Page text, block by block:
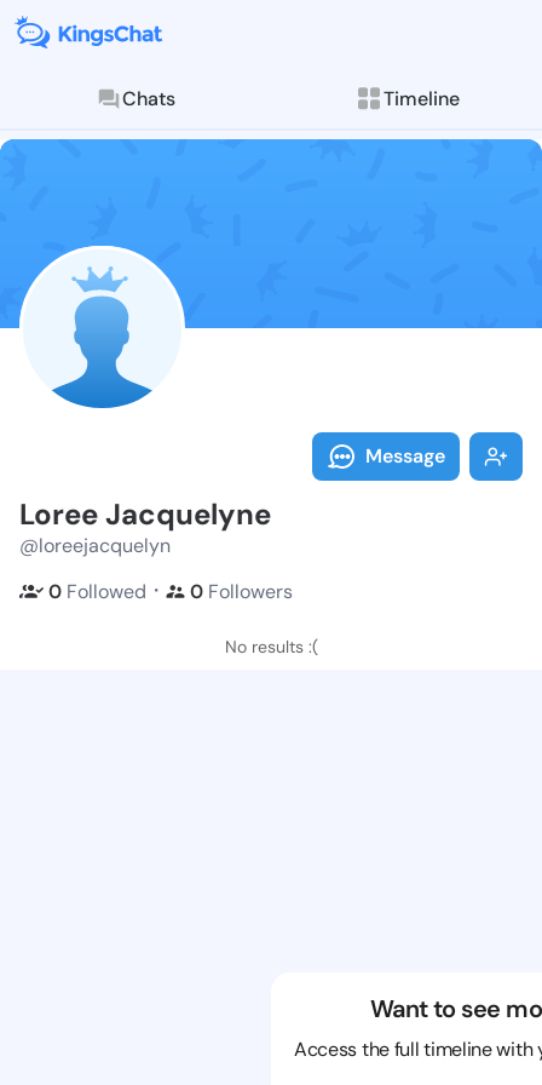
Chats Timeline
Follow Loree
Explore posts &
Message
Loree Jacquelyne
@loreejacquelyn
0 Followed ・ 0 Followers
No results :(
Want to see
Access the full timeline with